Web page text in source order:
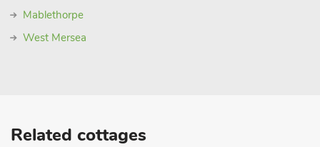
Mablethorpe
West Mersea
Related cottages